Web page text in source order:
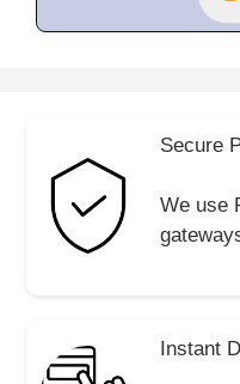
Secure
We use
Instant